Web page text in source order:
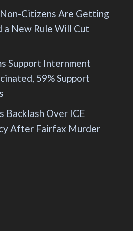
Non-Citizens Are Getting
a New Rule Will Cut
Support Internment
59% Support
Backlash Over ICE
After Fairfax Murder